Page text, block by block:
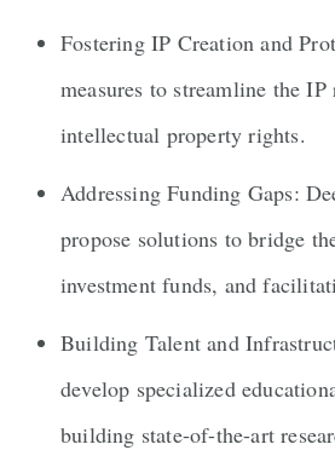
Fostering IP Creation and
measures to streamline the
intellectual property rights.
Addressing Funding Gaps:
propose solutions to bridge
investment funds, and
Building Talent and
develop specialized
building state-of-the-art